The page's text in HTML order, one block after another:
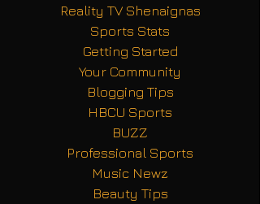
Reality TV Shenaignas
Sports Stats
Getting Started
Your Community
Blogging Tips
HBCU Sports
BUZZ
Professional Sports
Music Newz
Beauty Tips